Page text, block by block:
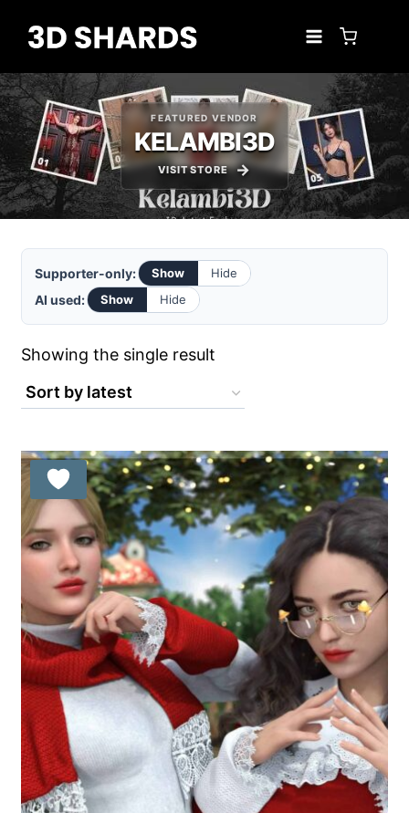
content
FEATURED VENDOR
KELAMBI3D
VISIT STORE
Supporter-only: Show Hide
AI used: Show Hide
Showing the single result